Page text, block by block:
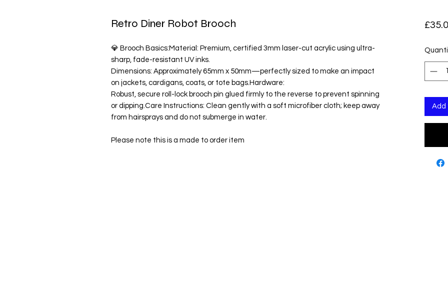
Retro Diner Robot Brooch
💎 Brooch Basics:Material: Premium, certified 3mm laser-cut acrylic using ultra-
sharp, fade-resistant UV inks.
Dimensions: Approximately 65mm x 50mm—perfectly sized to make an impact
on jackets, cardigans, coats, or tote bags.Hardware:
Robust, secure roll-lock brooch pin glued firmly to the reverse to prevent spinning
or dipping.Care Instructions: Clean gently with a soft microfiber cloth; keep away
from hairsprays and do not submerge in water.
Please note this is a made to order item
Add